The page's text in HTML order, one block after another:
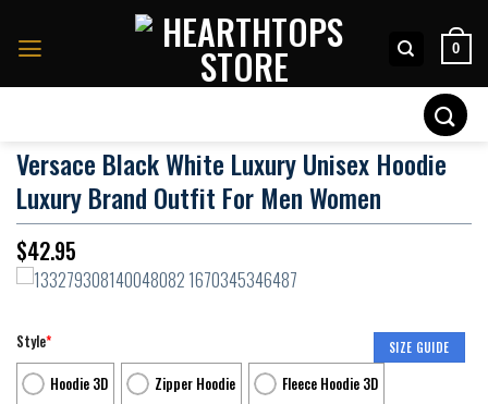
0
Versace Black White Luxury Unisex Hoodie
Luxury Brand Outfit For Men Women
$42.95
SIZE GUIDE
Style*
Hoodie 3D
Zipper Hoodie Fleece Hoodie 3D